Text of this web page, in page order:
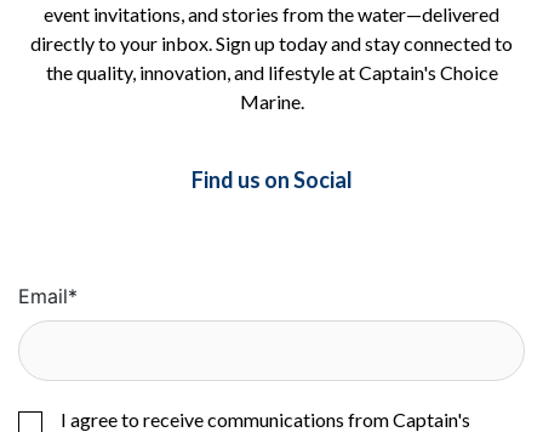
event invitations, and stories from the water—delivered
directly to your inbox. Sign up today and stay connected to
the quality, innovation, and lifestyle at Captain's Choice
Marine.
Find us on Social
Email*
I agree to receive communications from Captain's